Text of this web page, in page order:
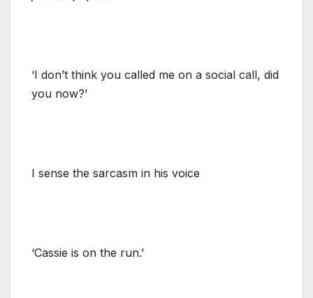
‘I don’t think you called me on a social call, did
you now?’
I sense the sarcasm in his voice
‘Cassie is on the run.’